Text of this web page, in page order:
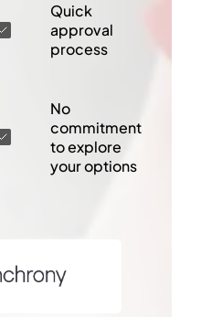
Quick
approval
process
No
commitment
to explore
your options